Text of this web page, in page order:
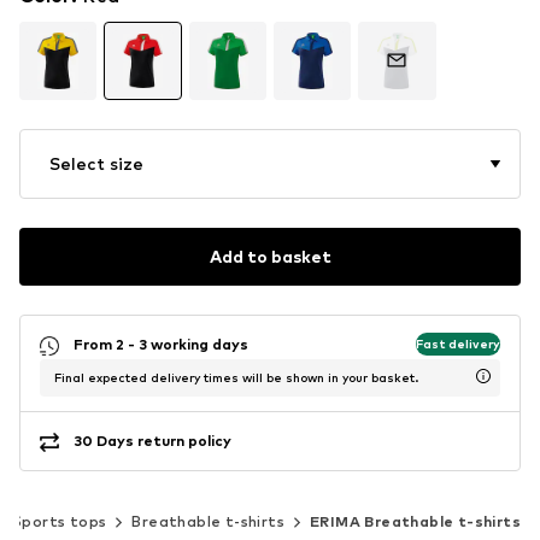
Select size
Add to basket
From 2 - 3 working days Fast delivery
Final expected delivery times will be shown in your basket.
30 Days return policy
Sports tops Breathable t-shirts ERIMA Breathable t-shirts